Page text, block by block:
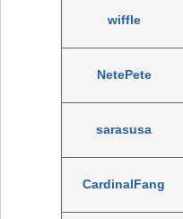
wiffle
NetePete
sarasusa
CardinalFang